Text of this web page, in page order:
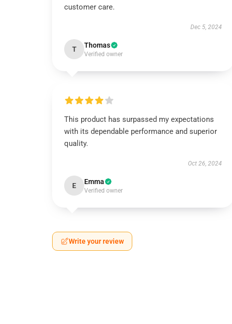
customer care.
Dec 5, 2024
T Thomas
Verified owner
This product has surpassed my expectations
with its dependable performance and superior
quality.
Oct 26, 2024
E Emma
Verified owner
Write your review